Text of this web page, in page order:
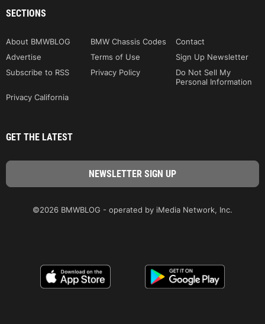
SECTIONS
About BMWBLOG BMW Chassis Codes
Contact
Advertise
Terms of Use
Sign Up Newsletter
Subscribe to RSS
Privacy Policy
Do Not Sell My
Personal Information
Privacy California
GET THE LATEST
©2026 BMWBLOG - operated by iMedia Network, Inc.